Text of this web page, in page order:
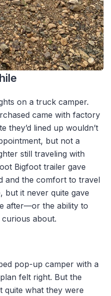
on a truck camper.
came with factory
they’d lined up wouldn’t
but not a
still traveling with
Bigfoot trailer gave
and the comfort to travel
but it never quite gave
after—or the ability to
about.
pop-up camper with a
felt right. But the
quite what they were